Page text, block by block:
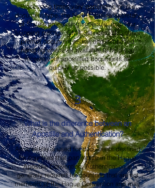
Processing times vary depending on the
document type, the North Carolina Secretary
of State's processing schedule, and your
shipping method. OMA Services, LLC offers
prompt document review and expedited
handling whenever available to help you
receive your apostilled documents as
quickly as possible.
3
What is the difference between an
Apostille and Authentication?
An apostille is used for documents destined
for countries that participate in the Hague
Apostille Convention. Authentication is
generally required for countries that are not
members of the Hague Convention and may